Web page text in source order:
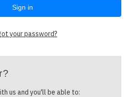
your password?
us and you'll be able to: